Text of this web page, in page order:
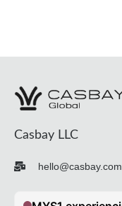
Casbay LLC
hello@casbay.com